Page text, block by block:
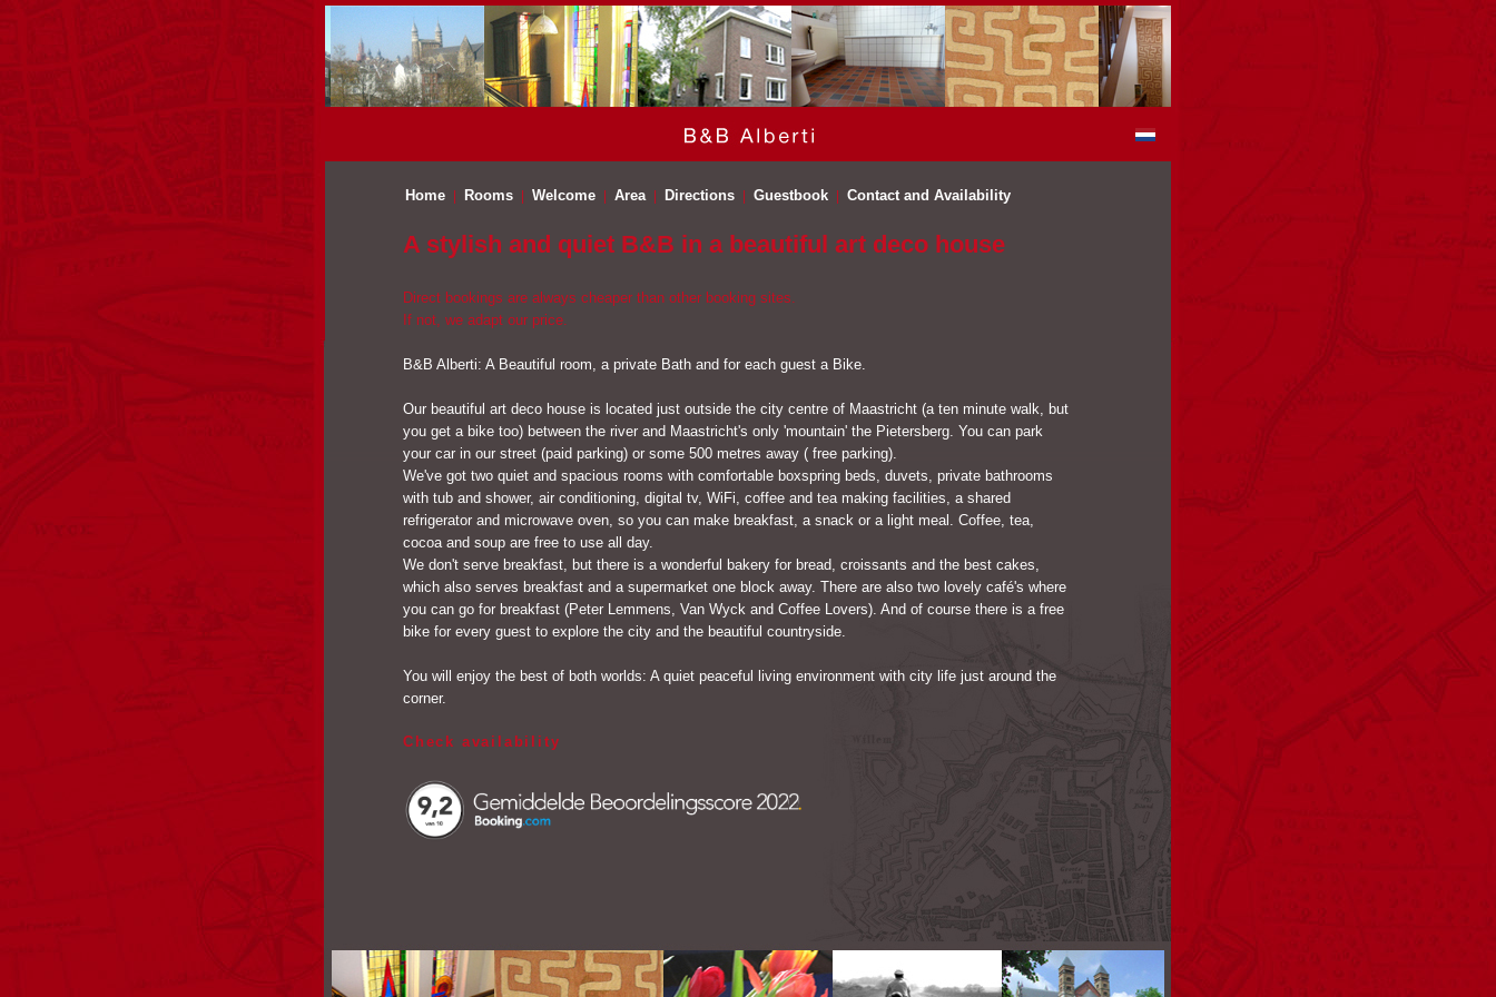
Home Rooms Welcome Area Directions Guestbook Contact and Availability
A stylish and quiet B&B in a beautiful art deco house
Direct bookings are always cheaper than other booking sites.
If not, we adapt our price.
B&B Alberti: A Beautiful room, a private Bath and for each guest a Bike.
Our beautiful art deco house is located just outside the city centre of Maastricht (a ten minute walk, but
you get a bike too) between the river and Maastricht's only 'mountain' the Pietersberg. You can park
your car in our street (paid parking) or some 500 metres away ( free parking).
We've got two quiet and spacious rooms with comfortable boxspring beds, duvets, private bathrooms
with tub and shower, air conditioning, digital tv, WiFi, coffee and tea making facilities, a shared
refrigerator and microwave oven, so you can make breakfast, a snack or a light meal. Coffee, tea,
cocoa and soup are free to use all day.
We don't serve breakfast, but there is a wonderful bakery for bread, croissants and the best cakes,
which also serves breakfast and a supermarket one block away. There are also two lovely café's where
you can go for breakfast (Peter Lemmens, Van Wyck and Coffee Lovers). And of course there is a free
bike for every guest to explore the city and the beautiful countryside.
You will enjoy the best of both worlds: A quiet peaceful living environment with city life just around the
corner.
Check availability